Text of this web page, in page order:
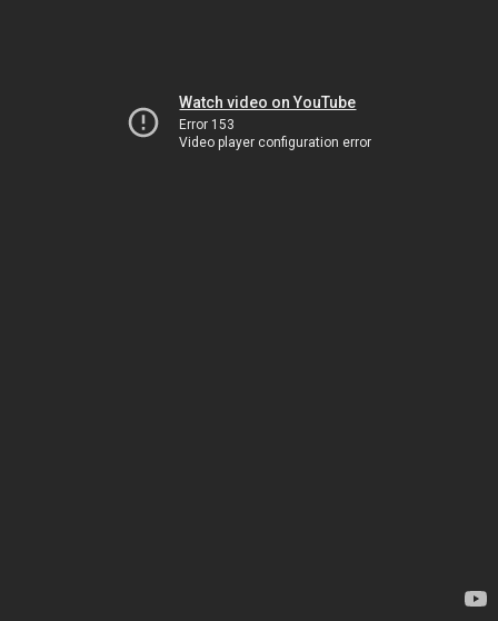
Watch video on YouTube
Error 153
Video player configuration error